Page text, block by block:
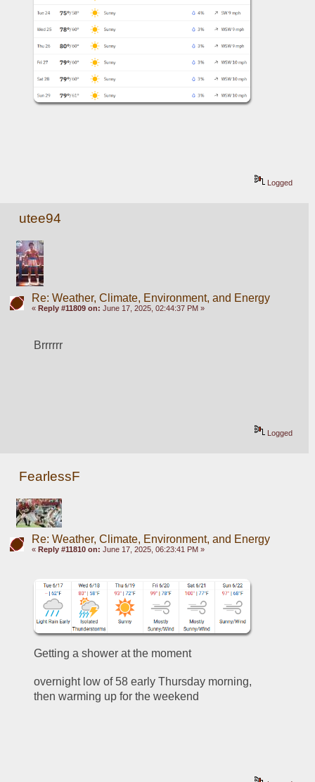
Logged
utee94
Re: Weather, Climate, Environment, and Energy
« Reply #11809 on: June 17, 2025, 02:44:37 PM »
Brrrrrr
Logged
FearlessF
Re: Weather, Climate, Environment, and Energy
« Reply #11810 on: June 17, 2025, 06:23:41 PM »
Getting a shower at the moment
overnight low of 58 early Thursday morning,
then warming up for the weekend